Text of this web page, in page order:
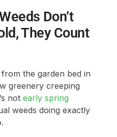
Don’t
They Count
the garden bed in
greenery creeping
notearly spring
weeds doing exactly